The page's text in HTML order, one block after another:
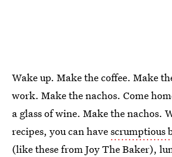
Wake up. Make the coffee. Make
work. Make the nachos. Come
a glass of wine. Make the nachos.
recipes, you can havescrumptious
(like these from Joy The Baker),